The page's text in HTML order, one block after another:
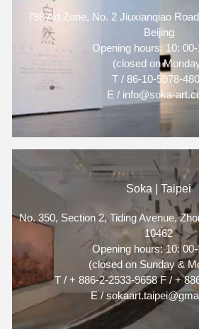
798 Art Zone, No. 2 Jiuxianqiao
Beijing
Opening hours: 10:
(closed on
T / 86-10-5978-
E / info@soka-
Soka | Taipei
No. 350, Section 2, Tiding Avenue,
10462
Opening hours: 10:
(closed on Sunday &
T / + 886-2-2533-9658 F / +
E /